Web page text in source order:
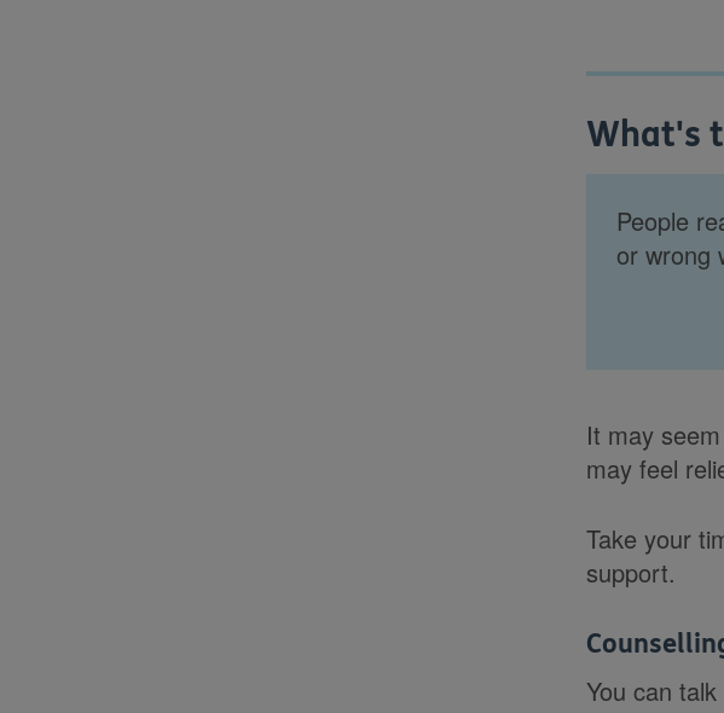
What's
People
or wrong
It may
may feel
Take your
support.
You can